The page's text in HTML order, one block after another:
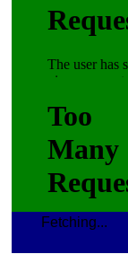
Fetching...